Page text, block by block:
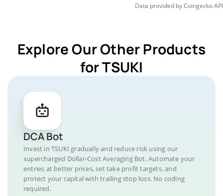
Data provided byCoingeckoAPI
Explore Our Other Products
for TSUKI
DCA Bot
Invest in TSUKI gradually and reduce risk using our
supercharged Dollar-Cost Averaging Bot. Automate your
entries at better prices, set take profit targets, and
protect your capital with trailing stop loss. No coding
required.